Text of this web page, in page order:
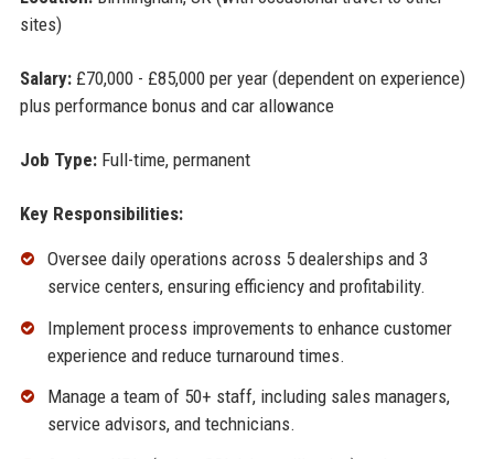
sites)
Salary:£70,000 - £85,000 per year (dependent on experience)
plus performance bonus and car allowance
Job Type:Full-time, permanent
Key Responsibilities:
Oversee daily operations across 5 dealerships and 3
service centers, ensuring efficiency and profitability.
Implement process improvements to enhance customer
experience and reduce turnaround times.
Manage a team of 50+ staff, including sales managers,
service advisors, and technicians.